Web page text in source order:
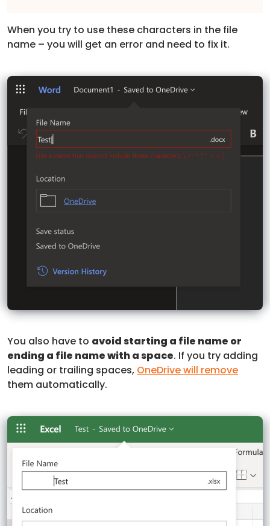
When you try to use these characters in the file
name – you will get an error and need to fix it.
You also have to avoid starting a file name or
ending a file name with a space. If you try adding
leading or trailing spaces, OneDrive will remove
them automatically.